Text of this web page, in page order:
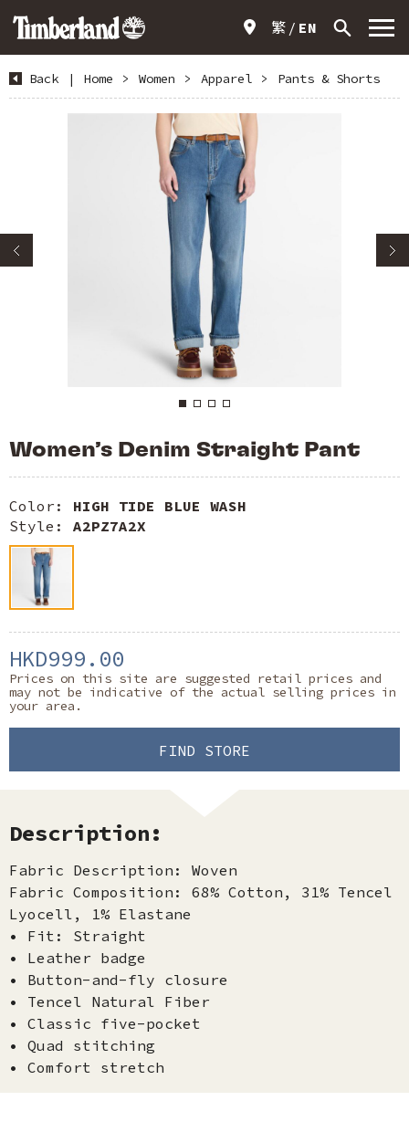
繁 EN
Back | Home > Women > Apparel > Pants & Shorts
Women’s Denim Straight Pant
Color: HIGH TIDE BLUE WASH
Style: A2PZ7A2X
HKD999.00
Prices on this site are suggested retail prices and
may not be indicative of the actual selling prices in
your area.
FIND STORE
Description:
Fabric Description: Woven
Fabric Composition: 68% Cotton, 31% Tencel
Lyocell, 1% Elastane
• Fit: Straight
• Leather badge
• Button-and-fly closure
• Tencel Natural Fiber
• Classic five-pocket
• Quad stitching
• Comfort stretch